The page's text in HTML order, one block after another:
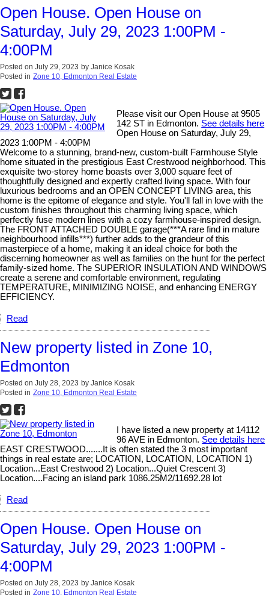
Open House. Open House on
Saturday, July 29, 2023 1:00PM -
4:00PM
Posted on July 29, 2023 by Janice Kosak
Posted in Zone 10, Edmonton Real Estate
Please visit our Open House at 9505
142 ST in Edmonton. See details here
Open House on Saturday, July 29,
2023 1:00PM - 4:00PM
Welcome to a stunning, brand-new, custom-built Farmhouse Style
home situated in the prestigious East Crestwood neighborhood. This
exquisite two-storey home boasts over 3,000 square feet of
thoughtfully designed and expertly crafted living space. With four
luxurious bedrooms and an OPEN CONCEPT LIVING area, this
home is the epitome of elegance and style. You'll fall in love with the
custom finishes throughout this charming living space, which
perfectly fuse modern lines with a cozy farmhouse-inspired design.
The FRONT ATTACHED DOUBLE garage(***A rare find in mature
neighbourhood infills***) further adds to the grandeur of this
masterpiece of a home, making it an ideal choice for both the
discerning homeowner as well as families on the hunt for the perfect
family-sized home. The SUPERIOR INSULATION AND WINDOWS
create a serene and comfortable environment, regulating
TEMPERATURE, MINIMIZING NOISE, and enhancing ENERGY
EFFICIENCY.
Read
New property listed in Zone 10,
Edmonton
Posted on July 28, 2023 by Janice Kosak
Posted in Zone 10, Edmonton Real Estate
I have listed a new property at 14112
96 AVE in Edmonton. See details here
EAST CRESTWOOD.......It is often stated the 3 most important
things in real estate are; LOCATION, LOCATION, LOCATION 1)
Location...East Crestwood 2) Location...Quiet Crescent 3)
Location....Facing an island park 1086.25M2/11692.28 lot
Read
Open House. Open House on
Saturday, July 29, 2023 1:00PM -
4:00PM
Posted on July 28, 2023 by Janice Kosak
Posted in Zone 10, Edmonton Real Estate